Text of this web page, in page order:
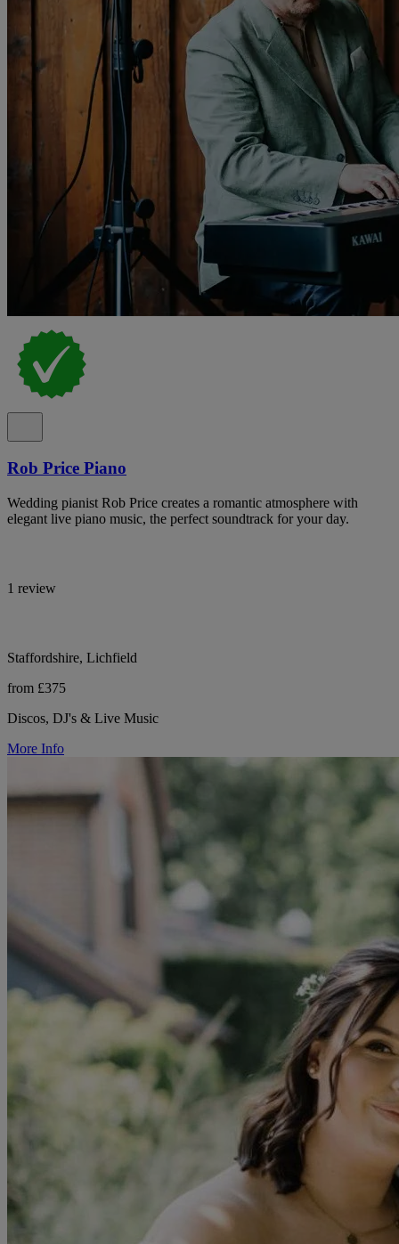
Rob Price Piano
Wedding pianist Rob Price creates a romantic atmosphere with
elegant live piano music, the perfect soundtrack for your day.
1 review
Staffordshire, Lichfield
from £375
Discos, DJ's & Live Music
More Info